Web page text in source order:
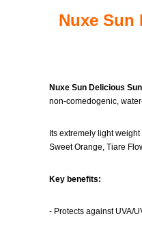
Nuxe Sun
Nuxe Sun Delicious
non-comedogenic,
Its extremely light
Sweet Orange, Tiare
Key benefits:
- Protects against UVA/